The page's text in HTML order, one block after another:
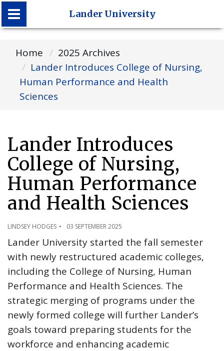
Lander University
Lander University
Home
2025 Archives
Lander Introduces College of Nursing,
Human Performance and Health
Sciences
Lander Introduces
College of Nursing,
Human Performance
and Health Sciences
LINDSEY HODGES 03 SEPTEMBER 2025
Lander University started the fall semester
with newly restructured academic colleges,
including the College of Nursing, Human
Performance and Health Sciences. The
strategic merging of programs under the
newly formed college will further Lander’s
goals toward preparing students for the
workforce and enhancing academic